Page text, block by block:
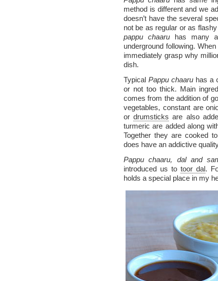
method is different and we
doesn’t have the several
not be as regular or as
pappu chaaru has many
underground following.
immediately grasp why
dish.
TypicalPappu chaaru has a
or not too thick. Main
comes from the addition of
vegetables, constant are
ordrumsticks are also
turmeric are added along
Together they are cooked
does have an addictive
Pappu chaaru, dal and
introduced us totoor dal.
holds a special place in my